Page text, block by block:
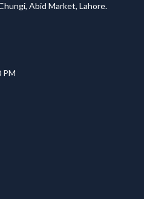
Abid Market, Lahore.
PM